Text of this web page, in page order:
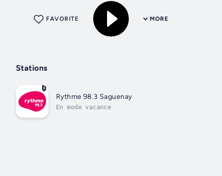
MORE
FAVORITE
Stations
Rythme 98.3 Saguenay
En mode vacance